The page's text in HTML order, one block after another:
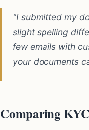
"I submitted my
slight spelling
few emails with
your documents
Comparing